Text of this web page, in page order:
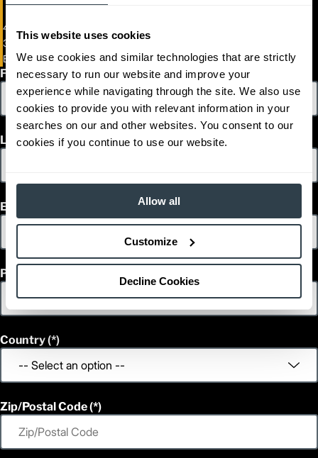
This website uses cookies
We use cookies and similar technologies that are strictly
necessary to run our website and improve your
experience while navigating through the site. We also use
cookies to provide you with relevant information in your
searches on our and other websites. You consent to our
cookies if you continue to use our website.
Allow all
Customize
Decline Cookies
Lift Height (in)
Power Type
Length (in) 82.6
Width (in) 44.1
Height (in)1 80.4
Weight (lb) 6,900
Model EP4000
Capacity (lb) 3,880
Lift Height (in)
Length (in) 82.6
Width (in) 44.1
Height (in) 80.4
48V Electric Pneumatic Forklift
3000 - 4000 lb Load Capacity
EPC3000-EP4000
First Name
Last Name
Email
Phone
Country
Zip/Postal Code